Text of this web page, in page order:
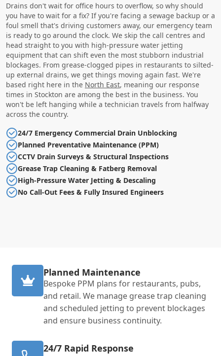
Drains don't wait for office hours to overflow, so why should
you have to wait for a fix? If you're facing a sewage backup or a
foul smell that's driving customers away, our emergency team
is ready to go around the clock. We skip the call centres and
head straight to you with high-pressure water jetting
equipment that can shift even the most stubborn industrial
blockages. From grease-clogged pipes in restaurants to silted-
up external drains, we get things moving again fast. We're
based right here in the North East, meaning our response
times in Stockton are among the best in the business. You
won't be left hanging while a technician travels from halfway
across the country.
24/7 Emergency Commercial Drain Unblocking
Planned Preventative Maintenance (PPM)
CCTV Drain Surveys & Structural Inspections
Grease Trap Cleaning & Fatberg Removal
High-Pressure Water Jetting & Descaling
No Call-Out Fees & Fully Insured Engineers
Planned Maintenance
Bespoke PPM plans for restaurants, pubs,
and retail. We manage grease trap cleaning
and scheduled jetting to prevent blockages
and ensure business continuity.
24/7 Rapid Response